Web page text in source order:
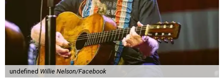
undefined Willie Nelson/Facebook